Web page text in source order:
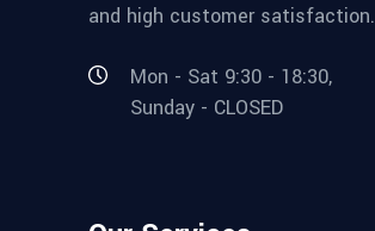
and high customer satisfaction.
Mon - Sat 9:30 - 18:30,
Sunday - CLOSED